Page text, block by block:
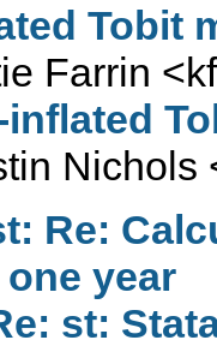
Tobit
Farrin <
inflated
Nichols
Re:
year
st: